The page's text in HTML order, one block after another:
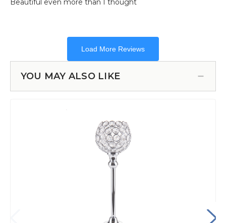
YOU MAY ALSO LIKE